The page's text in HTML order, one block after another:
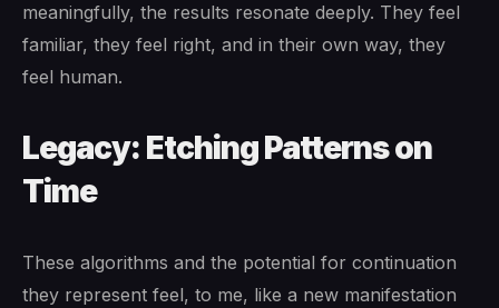
meaningfully, the results resonate deeply. They feel
familiar, they feel right, and in their own way, they
feel human.
Legacy: Etching Patterns on
Time
These algorithms and the potential for continuation
they represent feel, to me, like a new manifestation